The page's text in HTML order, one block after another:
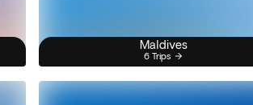
Maldives
6 Trips